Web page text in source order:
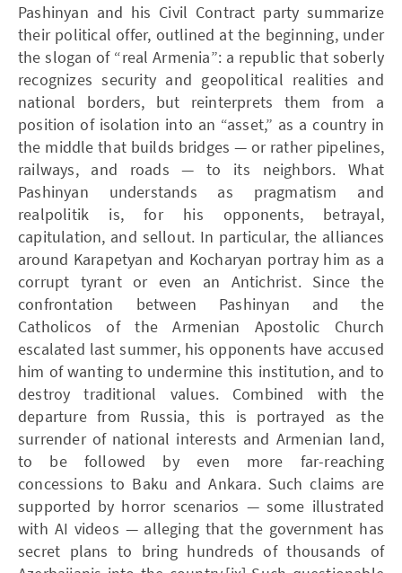
Pashinyan and his Civil Contract party summarize
their political offer, outlined at the beginning, under
the slogan of “real Armenia”: a republic that soberly
recognizes security and geopolitical realities and
national borders, but reinterprets them from a
position of isolation into an “asset,” as a country in
the middle that builds bridges — or rather pipelines,
railways, and roads — to its neighbors. What
Pashinyan understands as pragmatism and
realpolitik is, for his opponents, betrayal,
capitulation, and sellout. In particular, the alliances
around Karapetyan and Kocharyan portray him as a
corrupt tyrant or even an Antichrist. Since the
confrontation between Pashinyan and the
Catholicos of the Armenian Apostolic Church
escalated last summer, his opponents have accused
him of wanting to undermine this institution, and to
destroy traditional values. Combined with the
departure from Russia, this is portrayed as the
surrender of national interests and Armenian land,
to be followed by even more far-reaching
concessions to Baku and Ankara. Such claims are
supported by horror scenarios — some illustrated
with AI videos — alleging that the government has
secret plans to bring hundreds of thousands of